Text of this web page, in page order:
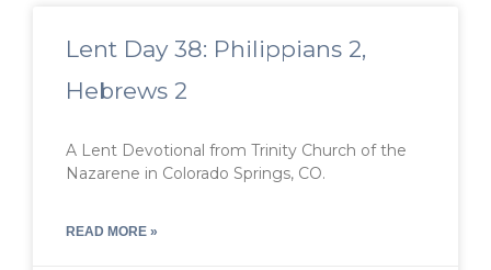
Lent Day 38: Philippians 2,
Hebrews 2
A Lent Devotional from Trinity Church of the
Nazarene in Colorado Springs, CO.
READ MORE »